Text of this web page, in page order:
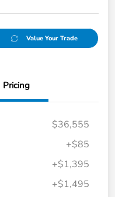
Value Your Trade
Pricing
$36,555
+$85
+$1,395
+$1,495